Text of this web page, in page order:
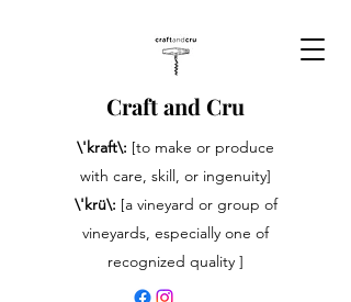
Craft and Cru
\'kraft\: [to make or produce
with care, skill, or ingenuity]
\'krü\: [a vineyard or group of
vineyards, especially one of
recognized quality ]